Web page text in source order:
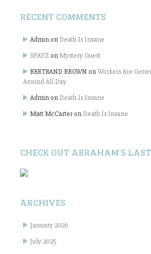
RECENT COMMENTS
Admin on Death Is Insane
SPAYZ onMystery Guest
BERTRAND BROWN onWorkers Are
Around All Day
Admin on Death Is Insane
Matt McCarter on Death Is Insane
CHECK OUT ABRAHAM’S
ARCHIVES
January 2026
July 2025